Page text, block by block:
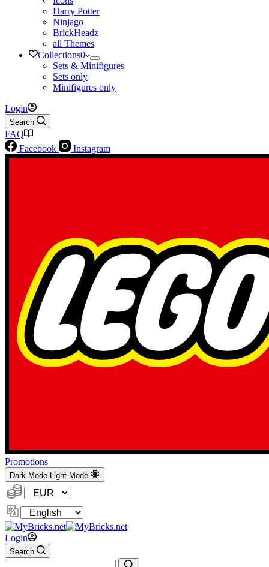
Harry Potter
Ninjago
BrickHeadz
all Themes
Collections0
Sets & Minifigures
Sets only
Minifigures only
Login
Search
FAQ
Facebook
Instagram
Promotions
Dark Mode Light Mode
Currency:
Change
Language
Login
Search